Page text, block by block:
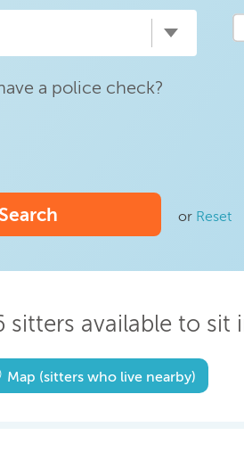
a police check?
Search or Reset
sitters available to sit
Map (sitters who live nearby)